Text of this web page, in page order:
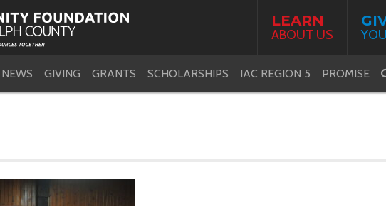
LEARN
ABOUT US
NEWS GIVING GRANTS SCHOLARSHIPS IAC REGION 5 PROMISE